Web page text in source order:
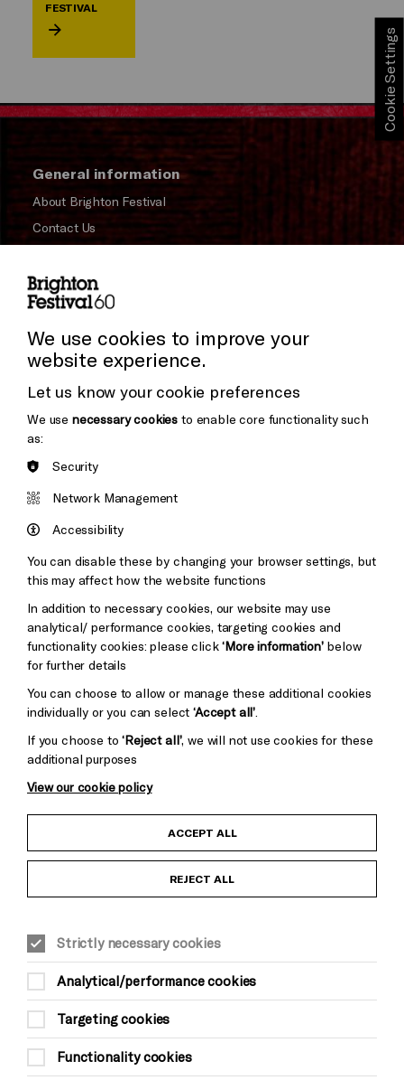
FESTIVAL
General information
About Brighton Festival
Contact Us
Press and Media
Donors & Supporters
Thank You
Brighton
&s;
Pebble
Mayo
Baxter
Child Protection and Safeguarding Policy
Equality & Diversity Policy
Trans Inclusion Statement
Cookie Settings
We use cookies to improve your
website experience.
Let us know your cookie preferences
We use necessary cookies to enable core functionality such
as:
Security
Network Management
Accessibility
You can disable these by changing your browser settings, but
this may affect how the website functions
In addition to necessary cookies, our website may use
analytical/ performance cookies, targeting cookies and
functionality cookies: please click‘More information’below
for further details
You can choose to allow or manage these additional cookies
individually or you can select‘Accept all’
If you choose to‘Reject all’, we will not use cookies for these
additional purposes
View our cookie policy
ACCEPT ALL
REJECT ALL
Strictly necessary cookies
Analytical/performance cookies
Targeting cookies
Functionality cookies